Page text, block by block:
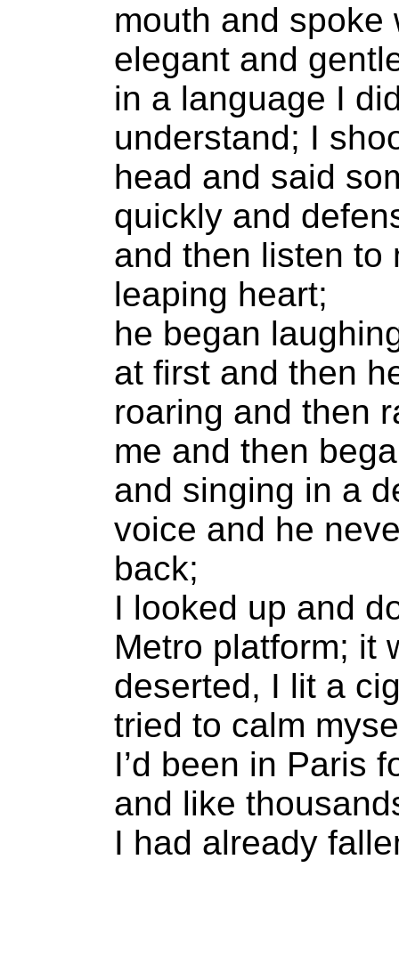
mouth and spoke
elegant and
in a language I
understand; I
head and said
quickly and
and then listen to
leaping heart;
he began
at first and then
roaring and then
me and then
and singing in a
voice and he
back;
I looked up and
Metro platform; it
deserted, I lit a
tried to calm
I’d been in Paris
and like
I had already